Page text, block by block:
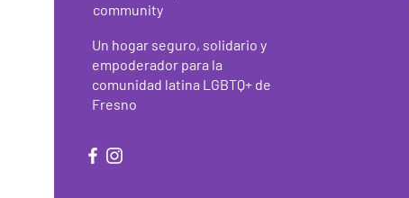
community
Un hogar seguro, solidario y
empoderador para la
comunidad latina LGBTQ+ de
Fresno